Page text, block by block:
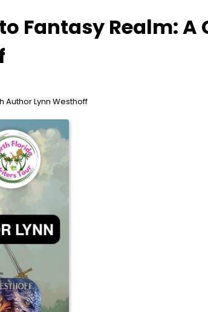
Fantasy Realm: A
Author Lynn Westhoff